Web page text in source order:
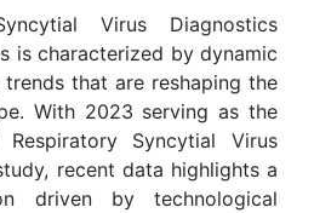
Virus Diagnostics
is characterized by dynamic
that are reshaping the
With 2023 serving as the
Syncytial Virus
recent data highlights a
driven by technological